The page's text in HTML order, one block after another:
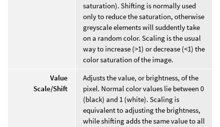
saturation). Shifting is normally used
only to reduce the saturation, otherwise
greyscale elements will suddently take
on a random color. Scaling is the usual
way to increase (>1) or decrease (<1) the
color saturation of the image.
Value
Scale/Shift
Adjusts the value, or brightness, of the
pixel. Normal color values lie between 0
(black) and 1 (white). Scaling is
equivalent to adjusting the brightness,
while shifting adds the same value to all